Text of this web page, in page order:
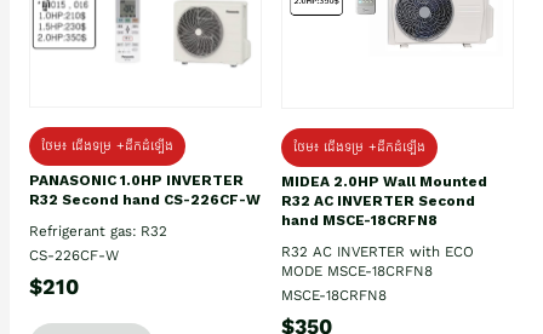
ថែម៖ ជើងទម្រ +ដឹកដំឡើង
PANASONIC 1.0HP INVERTER
R32 Second hand CS-226CF-W
Refrigerant gas: R32
CS-226CF-W
$210
ថែម៖ ជើងទម្រ +ដឹកដំឡើង
MIDEA 2.0HP Wall Mounted
R32 AC INVERTER Second
hand MSCE-18CRFN8
R32 AC INVERTER with ECO
MODE MSCE-18CRFN8
MSCE-18CRFN8
$350